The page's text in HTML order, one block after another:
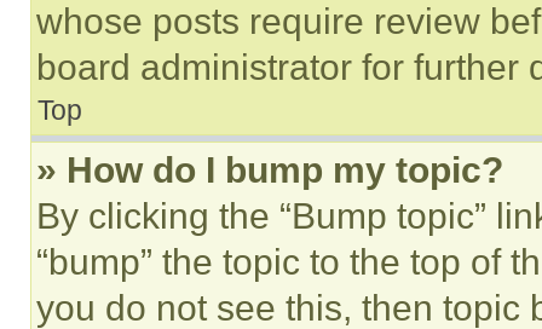
whose posts require review
board administrator for further
Top
» How do I bump my topic?
By clicking the “Bump topic”
“bump” the topic to the top of
you do not see this, then topic